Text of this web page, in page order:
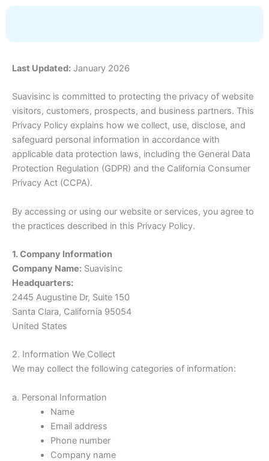
Last Updated: January 2026
Suavisinc is committed to protecting the privacy of website
visitors, customers, prospects, and business partners. This
Privacy Policy explains how we collect, use, disclose, and
safeguard personal information in accordance with
applicable data protection laws, including the General Data
Protection Regulation (GDPR) and the California Consumer
Privacy Act (CCPA).
By accessing or using our website or services, you agree to
the practices described in this Privacy Policy.
1. Company Information
Company Name: Suavisinc
Headquarters:
2445 Augustine Dr, Suite 150
Santa Clara, California 95054
United States
2. Information We Collect
We may collect the following categories of information:
a. Personal Information
Name
Email address
Phone number
Company name